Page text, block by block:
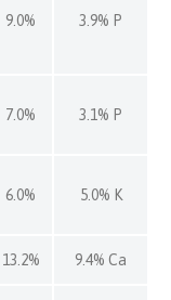
9.0% 3.9% P
7.0% 3.1% P
6.0% 5.0% K
13.2% 9.4% Ca